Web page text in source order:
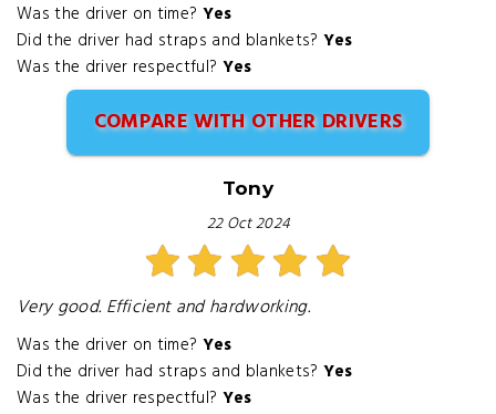
Was the driver on time? Yes
Did the driver had straps and blankets? Yes
Was the driver respectful? Yes
COMPARE WITH OTHER DRIVERS
Tony
22 Oct 2024
Very good. Efficient and hardworking.
Was the driver on time? Yes
Did the driver had straps and blankets? Yes
Was the driver respectful? Yes